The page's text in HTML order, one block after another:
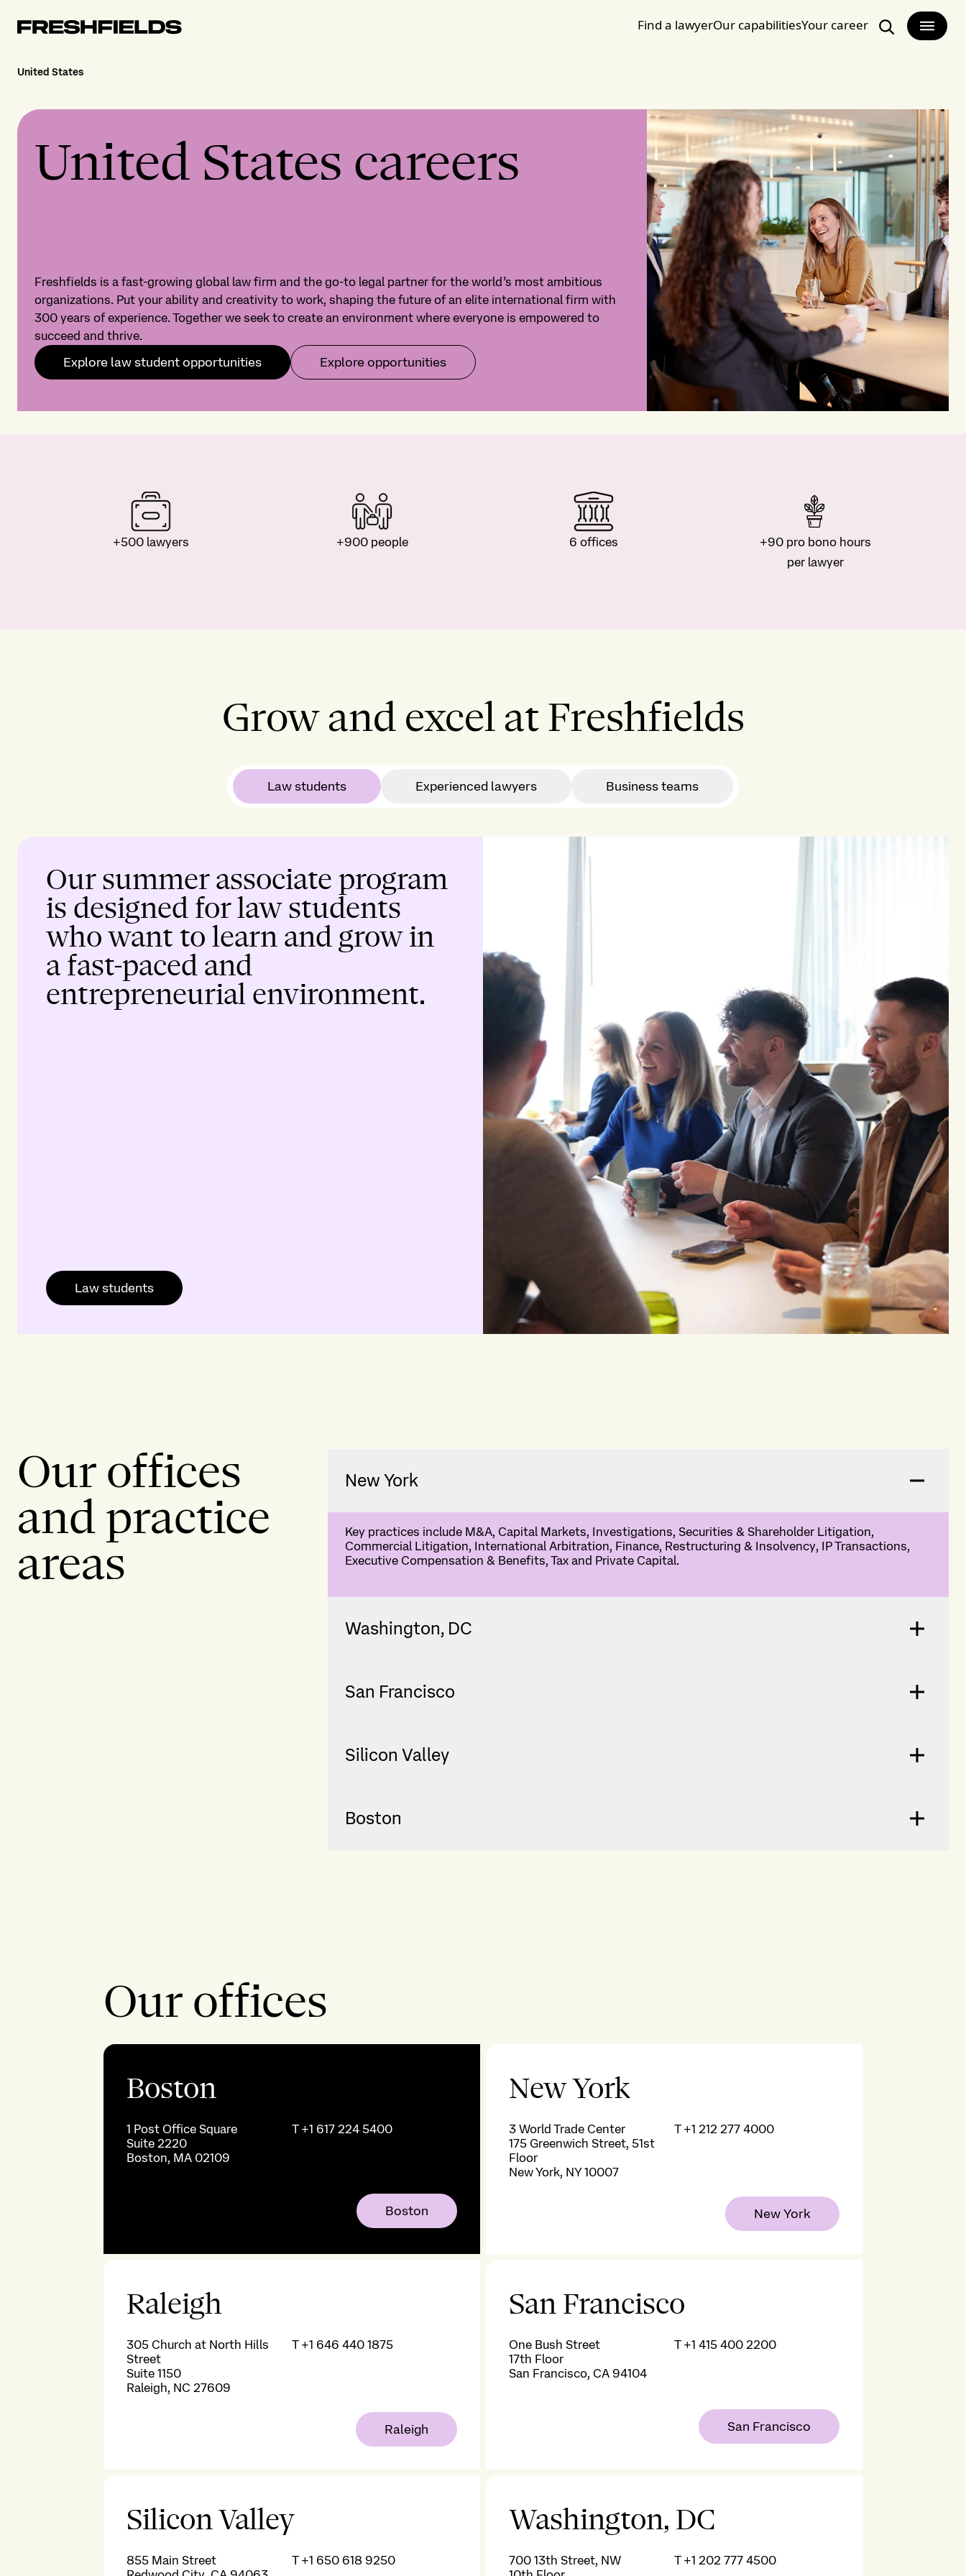
Find a lawyerOur capabilitiesYour career
Search
United States
United States careers
Freshfields is a fast-growing global law firm and the go-to legal partner for the world’s most ambitious
organizations. Put your ability and creativity to work, shaping the future of an elite international firm with
300 years of experience. Together we seek to create an environment where everyone is empowered to
succeed and thrive.
Explore law student opportunities Explore opportunities
+500 lawyers +900 people 6 offices
+90 pro bono hours
per lawyer
Grow and excel at Freshfields
Law students Experienced lawyers Business teams
Our summer associate program
is designed for law students
who want to learn and grow in
a fast-paced and
entrepreneurial environment.
Law students
Our offices
and practice
areas
New York
Key practices include M&A, Capital Markets, Investigations, Securities & Shareholder Litigation,
Commercial Litigation, International Arbitration, Finance, Restructuring & Insolvency, IP Transactions,
Executive Compensation & Benefits, Tax and Private Capital.
Washington, DC
San Francisco
Silicon Valley
Boston
Our offices
Boston
1 Post Office Square
Suite 2220
Boston, MA 02109
T+1 617 224 5400
Boston
New York
3 World Trade Center
175 Greenwich Street, 51st
Floor
New York, NY 10007
T+1 212 277 4000
New York
Raleigh
305 Church at North Hills
Street
Suite 1150
Raleigh, NC 27609
T+1 646 440 1875
Raleigh
San Francisco
One Bush Street
17th Floor
San Francisco, CA 94104
T+1 415 400 2200
San Francisco
Silicon Valley
855 Main Street
T+1 650 618 9250
Washington, DC
700 13th Street, NW
T+1 202 777 4500